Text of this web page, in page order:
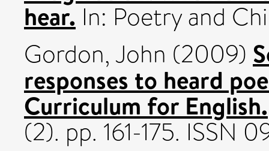
hear. In: Poetry and
Gordon, John (2009)
responses to heard
Curriculum for English.
(2). pp. 161-175. ISSN